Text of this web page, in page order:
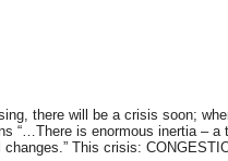
there will be a crisis soon;
“…There is enormous inertia –
This crisis: